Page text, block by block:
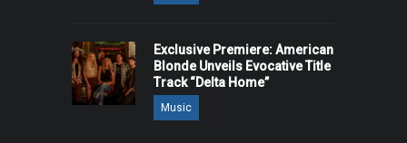
Exclusive Premiere: American
Blonde Unveils Evocative Title
Track “Delta Home”
Music